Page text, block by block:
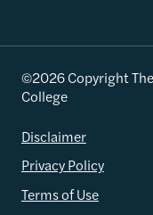
©2026 Copyright
College
Disclaimer
Privacy Policy
Terms of Use